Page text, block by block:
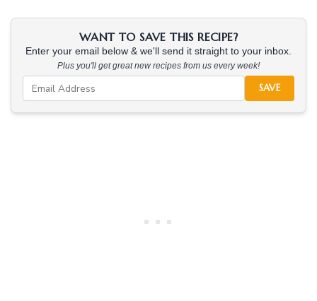
WANT TO SAVE THIS RECIPE?
Enter your email below & we'll send it straight to your inbox.
Plus you'll get great new recipes from us every week!
SAVE